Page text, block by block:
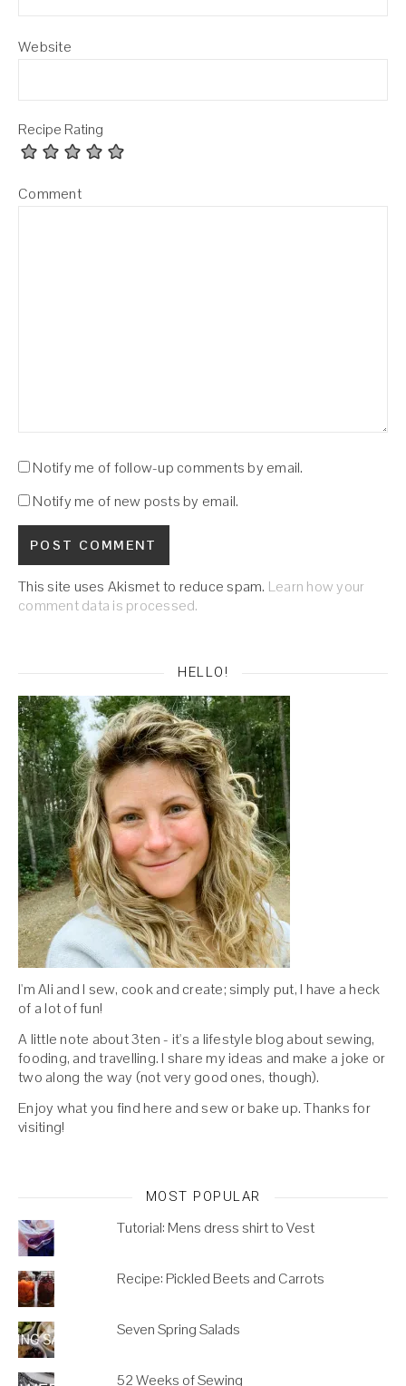
Website
Recipe Rating
Comment
Notify me of follow-up comments by email.
Notify me of new posts by email.
This site uses Akismet to reduce spam. Learn how your
comment data is processed.
HELLO!
I'm Ali and I sew, cook and create; simply put, I have a heck
of a lot of fun!
A little note about 3ten - it's a lifestyle blog about sewing,
fooding, and travelling. I share my ideas and make a joke or
two along the way (not very good ones, though).
Enjoy what you find here and sew or bake up. Thanks for
visiting!
MOST POPULAR
Tutorial: Mens dress shirt to Vest
Recipe: Pickled Beets and Carrots
Seven Spring Salads
52 Weeks of Sewing